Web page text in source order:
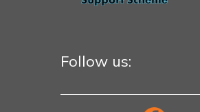
Follow us: